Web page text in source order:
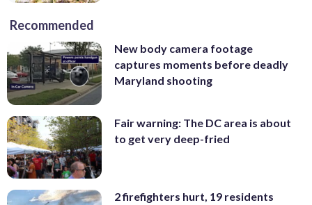
Recommended
New body camera footage
captures moments before deadly
Maryland shooting
Fair warning: The DC area is about
to get very deep-fried
2 firefighters hurt, 19 residents